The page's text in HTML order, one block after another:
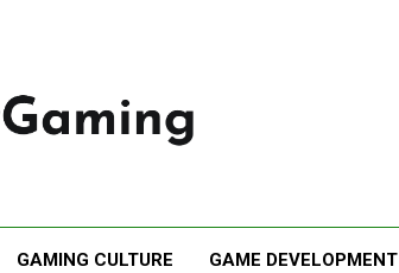
GAMING CULTURE GAME DEVELOPMENT